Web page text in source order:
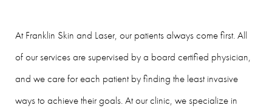
At Franklin Skin and Laser, our patients always come first. All
of our services are supervised by a board certified physician,
and we care for each patient by finding the least invasive
ways to achieve their goals. At our clinic, we specialize in